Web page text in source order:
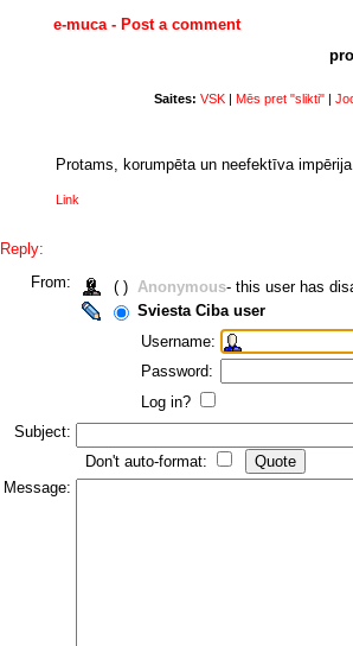
e-muca - Post a comment
Saites: VSK| Mēs pret "slikti"|
Protams, korumpēta un neefektīva
Link
Reply:
From:
( ) Anonymous- this user has
Sviesta Ciba user
Username:
Password:
Log in?
Subject:
Don't auto-format:
Message: